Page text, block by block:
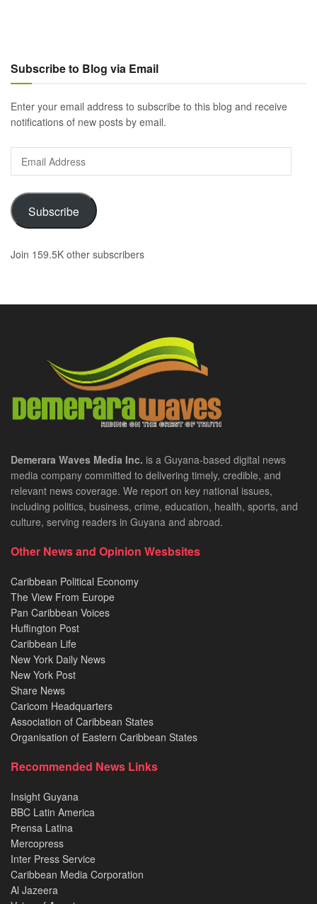
Subscribe to Blog via Email
Enter your email address to subscribe to this blog and receive
notifications of new posts by email.
Address
Subscribe
Join 159.5K other subscribers
Demerara Waves Media Inc. is a Guyana-based digital news
media company committed to delivering timely, credible, and
relevant news coverage. We report on key national issues,
including politics, business, crime, education, health, sports, and
culture, serving readers in Guyana and abroad.
Other News and Opinion Wesbsites
Caribbean Political Economy
The View From Europe
Pan Caribbean Voices
Huffington Post
Caribbean Life
New York Daily News
New York Post
Share News
Caricom Headquarters
Association of Caribbean States
Organisation of Eastern Caribbean States
Recommended News Links
Insight Guyana
BBC Latin America
Prensa Latina
Mercopress
Inter Press Service
Caribbean Media Corporation
Al Jazeera